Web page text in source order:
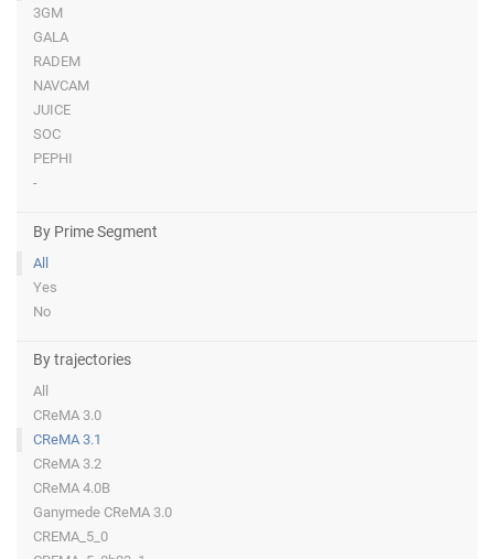
3GM
GALA
RADEM
NAVCAM
JUICE
SOC
PEPHI
-
By Prime Segment
All
Yes
No
By trajectories
All
CReMA 3.0
CReMA 3.1
CReMA 3.2
CReMA 4.0B
Ganymede CReMA 3.0
CREMA_5_0